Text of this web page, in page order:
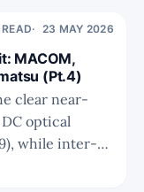
23 MAY 2026
MACOM,
(Pt.4)
clear near-
optical
while inter-